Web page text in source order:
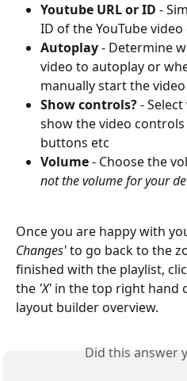
Youtube URL or ID -
ID of the YouTube
Autoplay - Determine
video to autoplay or
manually start the video
Show controls? -
show the video
buttons etc
Volume - Choose the
not the volume for your
Once you are happy with
Changes' to go back to the
finished with the playlist,
the 'X' in the top right hand
layout builder overview.
Did this answer